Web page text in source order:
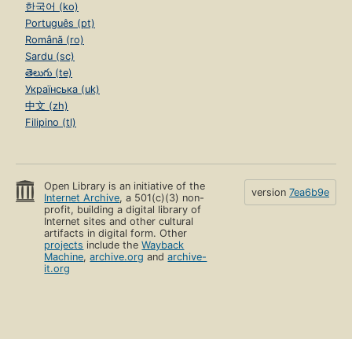
한국어 (ko)
Português (pt)
Română (ro)
Sardu (sc)
తెలుగు (te)
Українська (uk)
中文 (zh)
Filipino (tl)
Open Library is an initiative of the
Internet Archive, a 501(c)(3) non-
profit, building a digital library of
Internet sites and other cultural
artifacts in digital form. Other
projects include theWayback
Machine,archive.org andarchive-
it.org
version 7ea6b9e